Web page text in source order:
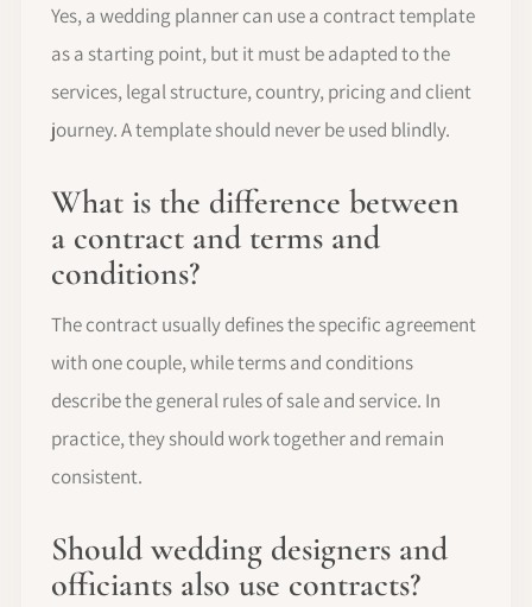
Yes, a wedding planner can use a contract template
as a starting point, but it must be adapted to the
services, legal structure, country, pricing and client
journey. A template should never be used blindly.
What is the difference between
a contract and terms and
conditions?
The contract usually defines the specific agreement
with one couple, while terms and conditions
describe the general rules of sale and service. In
practice, they should work together and remain
consistent.
Should wedding designers and
officiants also use contracts?